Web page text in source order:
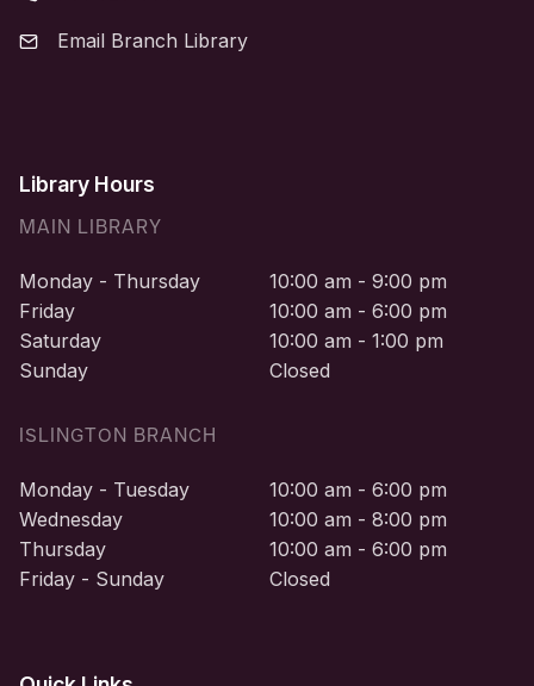
Email Branch Library
Library Hours
MAIN LIBRARY
Monday - Thursday
10:00 am - 9:00 pm
Friday
10:00 am - 6:00 pm
Saturday
10:00 am - 1:00 pm
Sunday
Closed
ISLINGTON BRANCH
Monday - Tuesday
10:00 am - 6:00 pm
Wednesday
10:00 am - 8:00 pm
Thursday
10:00 am - 6:00 pm
Friday - Sunday
Closed